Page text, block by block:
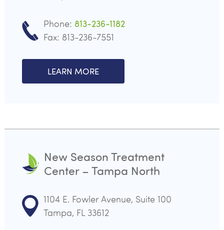
Phone: 813-236-1182
Fax: 813-236-7551
LEARN MORE
New Season Treatment
Center – Tampa North
1104 E. Fowler Avenue, Suite 100
Tampa, FL 33612